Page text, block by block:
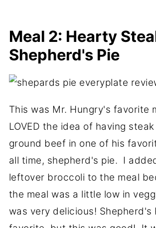
Meal 2: Hearty
Shepherd's Pie
This was Mr. Hungry's favorite
LOVED the idea of having
ground beef in one of his
all time, shepherd's pie. I
leftover broccoli to the meal
the meal was a little low in
was very delicious! Shepherd's